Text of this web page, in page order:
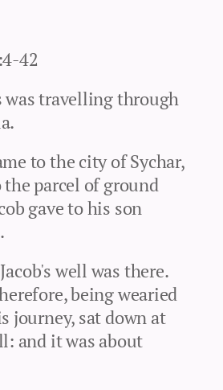
42
was travelling through
to the city of Sychar,
the parcel of ground
gave to his son
well was there.
being wearied
journey, sat down at
and it was about